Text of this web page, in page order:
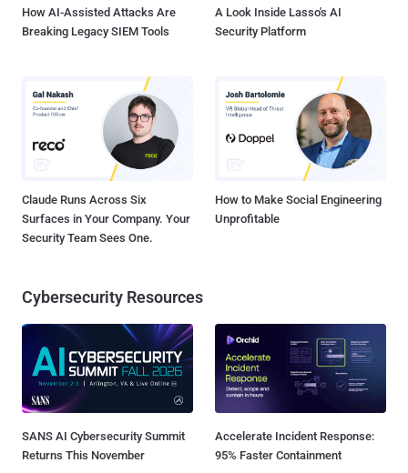
How AI-Assisted Attacks Are
Breaking Legacy SIEM Tools
A Look Inside Lasso's AI
Security Platform
Claude Runs Across Six
Surfaces in Your Company. Your
Security Team Sees One.
How to Make Social Engineering
Unprofitable
Cybersecurity Resources
SANS AI Cybersecurity Summit
Returns This November
Accelerate Incident Response:
95% Faster Containment